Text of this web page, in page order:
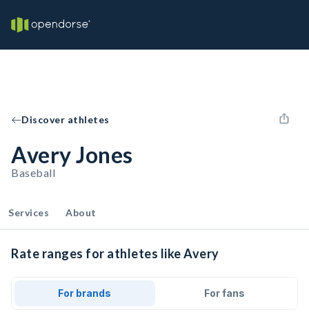
Discover athletes
Avery Jones
Baseball
Services About
Rate ranges for athletes like Avery
For brands For fans